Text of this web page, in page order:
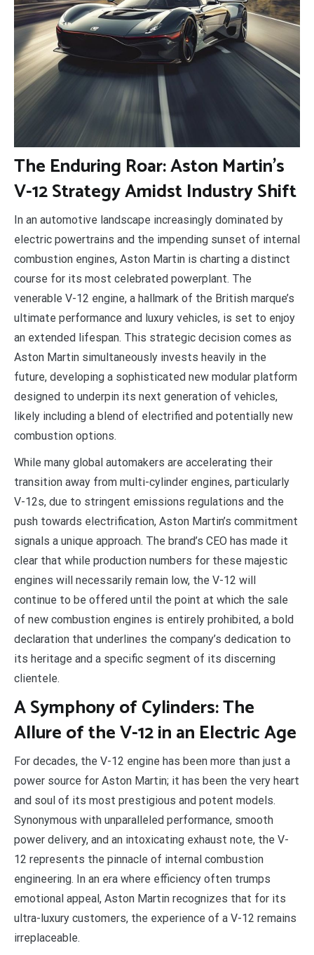
The Enduring Roar: Aston Martin’s
V-12 Strategy Amidst Industry Shift
In an automotive landscape increasingly dominated by
electric powertrains and the impending sunset of internal
combustion engines, Aston Martin is charting a distinct
course for its most celebrated powerplant. The
venerable V-12 engine, a hallmark of the British marque’s
ultimate performance and luxury vehicles, is set to enjoy
an extended lifespan. This strategic decision comes as
Aston Martin simultaneously invests heavily in the
future, developing a sophisticated new modular platform
designed to underpin its next generation of vehicles,
likely including a blend of electrified and potentially new
combustion options.
While many global automakers are accelerating their
transition away from multi-cylinder engines, particularly
V-12s, due to stringent emissions regulations and the
push towards electrification, Aston Martin’s commitment
signals a unique approach. The brand’s CEO has made it
clear that while production numbers for these majestic
engines will necessarily remain low, the V-12 will
continue to be offered until the point at which the sale
of new combustion engines is entirely prohibited, a bold
declaration that underlines the company’s dedication to
its heritage and a specific segment of its discerning
clientele.
A Symphony of Cylinders: The
Allure of the V-12 in an Electric Age
For decades, the V-12 engine has been more than just a
power source for Aston Martin; it has been the very heart
and soul of its most prestigious and potent models.
Synonymous with unparalleled performance, smooth
power delivery, and an intoxicating exhaust note, the V-
12 represents the pinnacle of internal combustion
engineering. In an era where efficiency often trumps
emotional appeal, Aston Martin recognizes that for its
ultra-luxury customers, the experience of a V-12 remains
irreplaceable.